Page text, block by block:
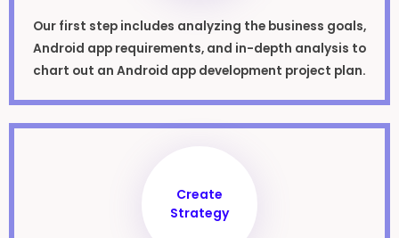
Our first step includes analyzing the business goals,
Android app requirements, and in-depth analysis to
chart out an Android app development project plan.
Create
Strategy